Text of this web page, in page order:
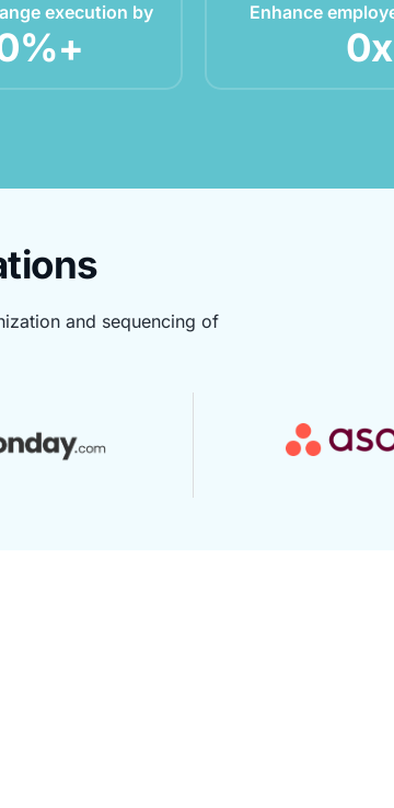
execution by
%+
Enhance
0x
and sequencing of